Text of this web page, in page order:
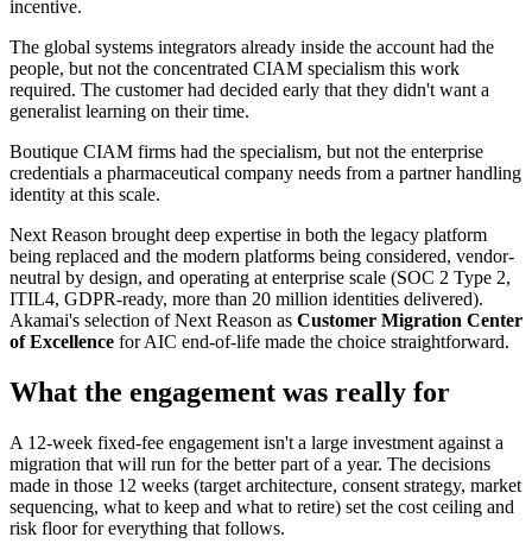
incentive.
The global systems integrators already inside the account had the
people, but not the concentrated CIAM specialism this work
required. The customer had decided early that they didn't want a
generalist learning on their time.
Boutique CIAM firms had the specialism, but not the enterprise
credentials a pharmaceutical company needs from a partner handling
identity at this scale.
Next Reason brought deep expertise in both the legacy platform
being replaced and the modern platforms being considered, vendor-
neutral by design, and operating at enterprise scale (SOC 2 Type 2,
ITIL4, GDPR-ready, more than 20 million identities delivered).
Akamai's selection of Next Reason as Customer Migration Center
of Excellence for AIC end-of-life made the choice straightforward.
What the engagement was really for
A 12-week fixed-fee engagement isn't a large investment against a
migration that will run for the better part of a year. The decisions
made in those 12 weeks (target architecture, consent strategy, market
sequencing, what to keep and what to retire) set the cost ceiling and
risk floor for everything that follows.